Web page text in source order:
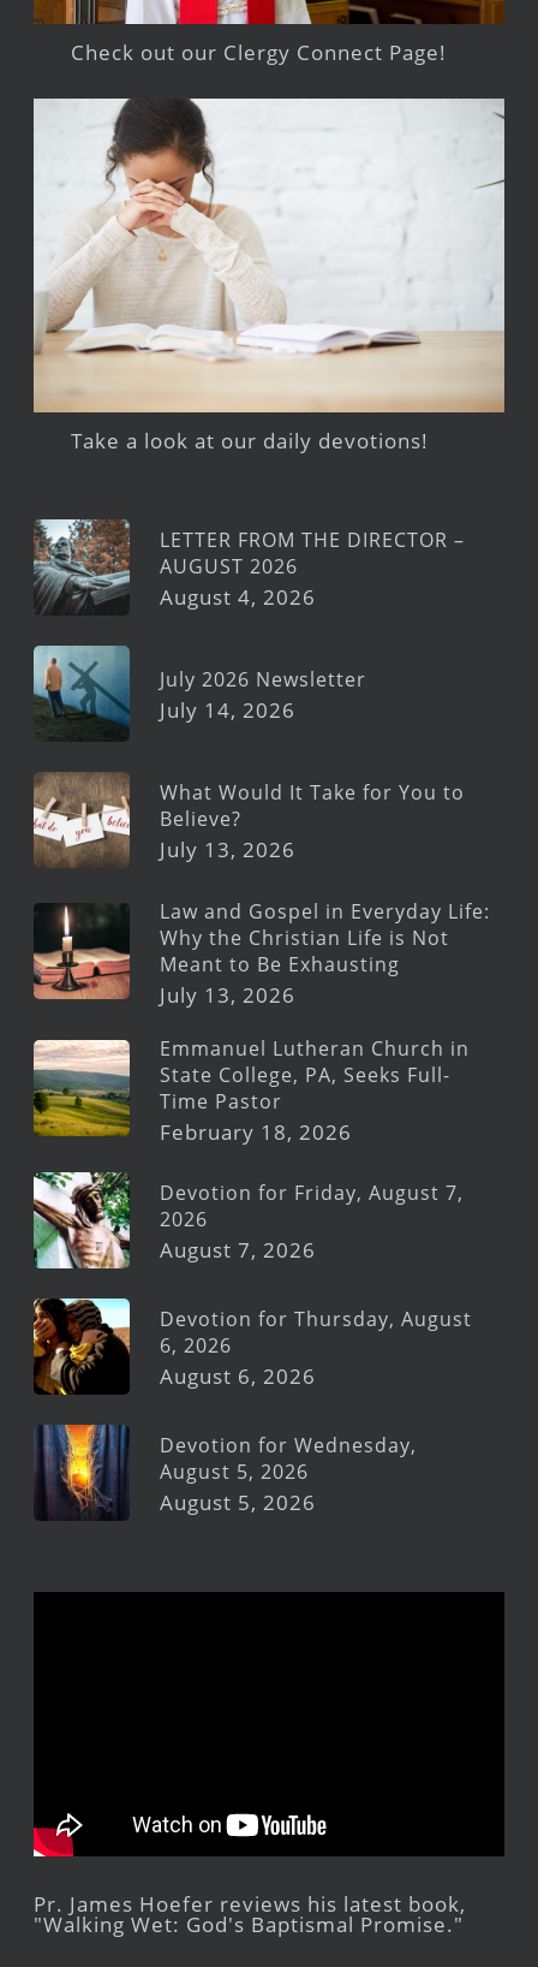
Check out our Clergy Connect Page!
Take a look at our daily devotions!
LETTER FROM THE DIRECTOR –
AUGUST 2026
August 4, 2026
July 2026 Newsletter
July 14, 2026
What Would It Take for You to
Believe?
July 13, 2026
Law and Gospel in Everyday Life:
Why the Christian Life is Not
Meant to Be Exhausting
July 13, 2026
Emmanuel Lutheran Church in
State College, PA, Seeks Full-
Time Pastor
February 18, 2026
Devotion for Friday, August 7,
2026
August 7, 2026
Devotion for Thursday, August
6, 2026
August 6, 2026
Devotion for Wednesday,
August 5, 2026
August 5, 2026
Pr. James Hoefer reviews his latest book,
"Walking Wet: God's Baptismal Promise."